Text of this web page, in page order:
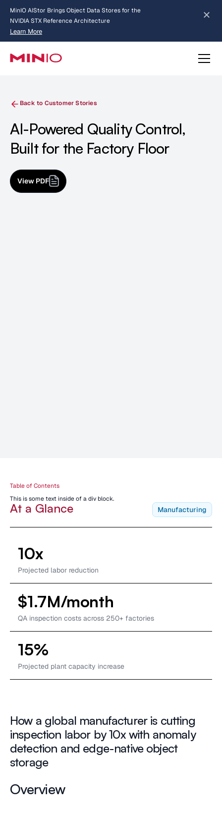
MinIO AIStor Brings Object Data Stores for the
NVIDIA STX Reference Architecture
Learn More
about AIStor and the NVIDIA STX reference architecture
Slide 2 of 3.
Back to Customer Stories
AI-Powered Quality Control,
Built for the Factory Floor
View PDF
At a Glance Manufacturing
10x
Projected labor reduction
$1.7M/month
QA inspection costs across 250+ factories
15%
Projected plant capacity increase
How a global manufacturer is cutting
inspection labor by 10x with anomaly
detection and edge-native object
storage
Overview
Table of Contents
This is some text inside of a div block.